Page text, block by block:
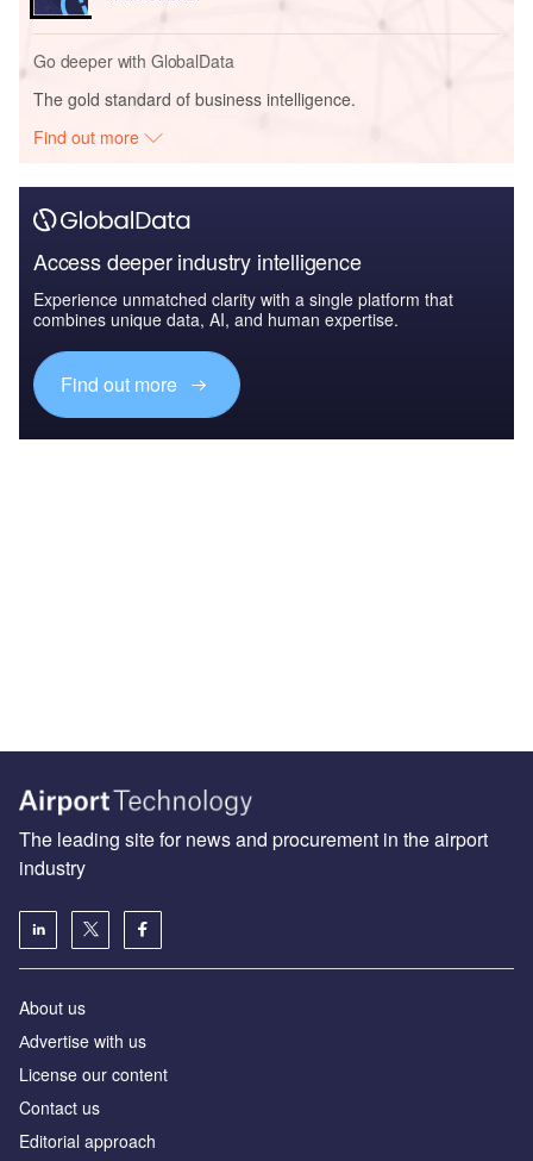
Go deeper with GlobalData
The gold standard of business intelligence.
Find out more
Access deeper industry intelligence
Experience unmatched clarity with a single platform that
combines unique data, AI, and human expertise.
Find out more
The leading site for news and procurement in the airport
industry
About us
Аdvertise with us
License our content
Contact us
Editorial approach